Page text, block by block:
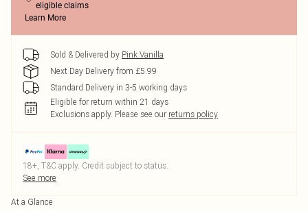
eligible claims
Learn More
Sold & Delivered by Pink Vanilla
Next Day Delivery from £5.99
Standard Delivery in 3-5 working days
Eligible for return within 21 days
Exclusions apply. Please see our returns policy
18+, T&C apply. Credit subject to status.
See more
At a Glance